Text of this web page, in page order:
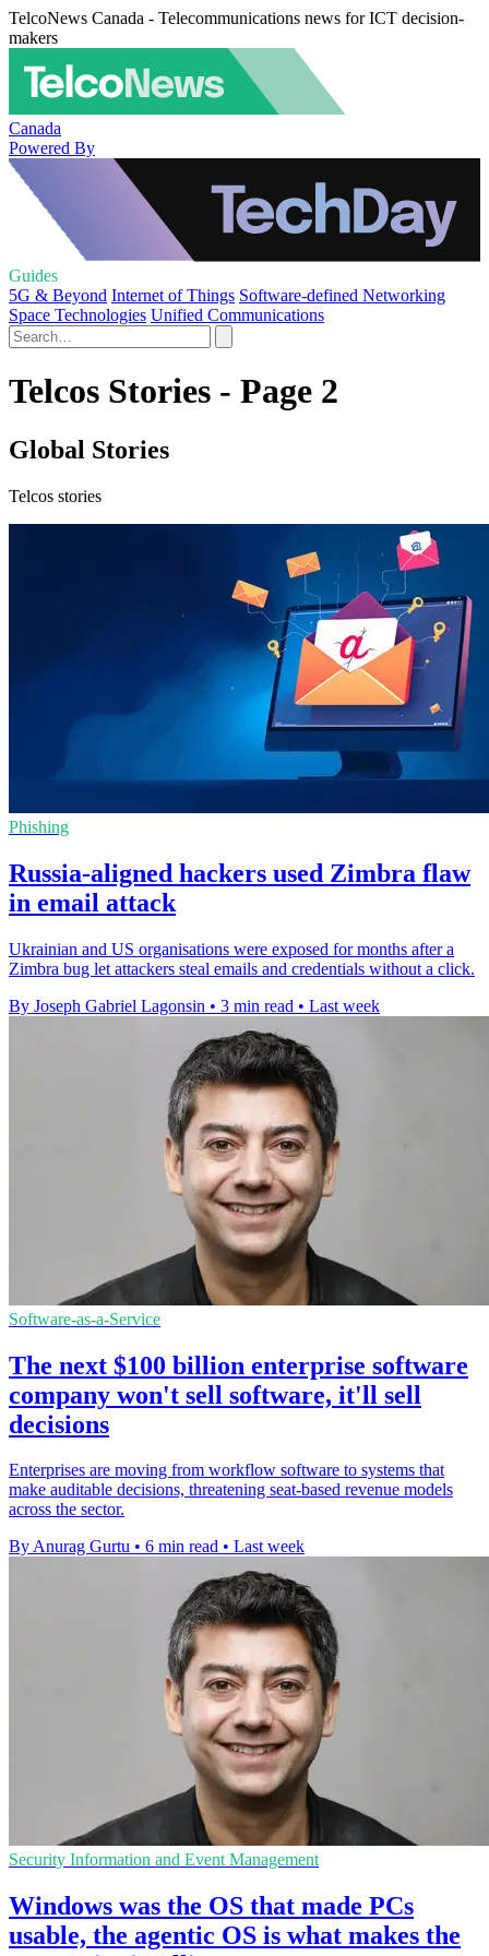
TelcoNews Canada - Telecommunications news for ICT decision-
makers
Canada
Powered By
Guides
5G & Beyond Internet of Things Software-defined Networking
Space Technologies Unified Communications
Telcos Stories - Page 2
Global Stories
Telcos stories
Phishing
Russia-aligned hackers used Zimbra flaw
in email attack
Ukrainian and US organisations were exposed for months after a
Zimbra bug let attackers steal emails and credentials without a click.
By Joseph Gabriel Lagonsin • 3 min read • Last week
Software-as-a-Service
The next $100 billion enterprise software
company won't sell software, it'll sell
decisions
Enterprises are moving from workflow software to systems that
make auditable decisions, threatening seat-based revenue models
across the sector.
By Anurag Gurtu • 6 min read • Last week
Security Information and Event Management
Windows was the OS that made PCs
usable, the agentic OS is what makes the